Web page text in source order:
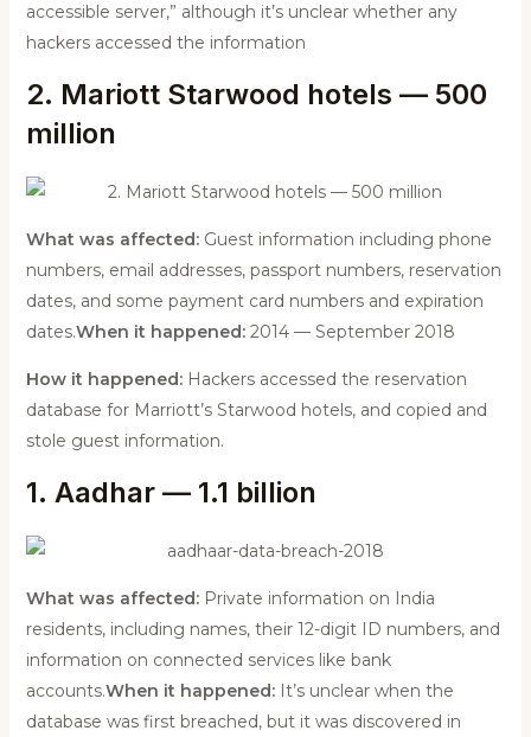
accessible server,” although it’s unclear whether any
hackers accessed the information
2. Mariott Starwood hotels — 500
million
What was affected: Guest information including phone
numbers, email addresses, passport numbers, reservation
dates, and some payment card numbers and expiration
dates.When it happened: 2014 — September 2018
How it happened: Hackers accessed the reservation
database for Marriott’s Starwood hotels, and copied and
stole guest information.
1. Aadhar — 1.1 billion
What was affected: Private information on India
residents, including names, their 12-digit ID numbers, and
information on connected services like bank
accounts.When it happened:It’s unclear when the
database was first breached, but it was discovered in